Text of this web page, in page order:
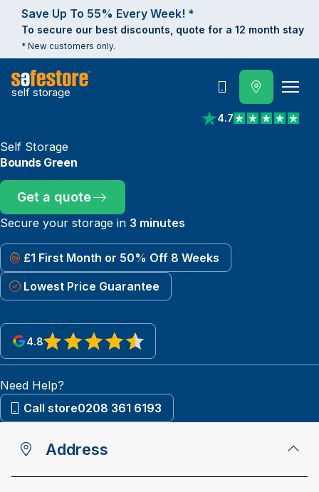
Save Up To 55% Every Week! *
To secure our best discounts, quote for a 12 month stay
* New customers only.
self storage
4.7
View reviews on
Call
Self Storage
Bounds Green
Get a quote
Secure your storage in 3 minutes
£1 First Month or 50% Off 8 Weeks
Lowest Price Guarantee
4.8
View reviews on Google
Need Help?
Call store0208 361 6193
Address